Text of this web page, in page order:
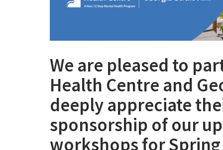
We are pleased to
Health Centre and
deeply appreciate
sponsorship of our
workshops for